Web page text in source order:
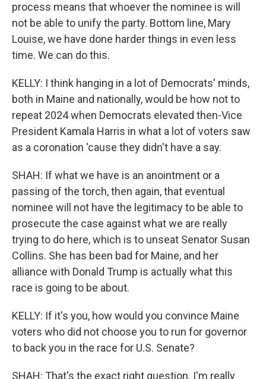
process means that whoever the nominee is will
not be able to unify the party. Bottom line, Mary
Louise, we have done harder things in even less
time. We can do this.
KELLY: I think hanging in a lot of Democrats' minds,
both in Maine and nationally, would be how not to
repeat 2024 when Democrats elevated then-Vice
President Kamala Harris in what a lot of voters saw
as a coronation 'cause they didn't have a say.
SHAH: If what we have is an anointment or a
passing of the torch, then again, that eventual
nominee will not have the legitimacy to be able to
prosecute the case against what we are really
trying to do here, which is to unseat Senator Susan
Collins. She has been bad for Maine, and her
alliance with Donald Trump is actually what this
race is going to be about.
KELLY: If it's you, how would you convince Maine
voters who did not choose you to run for governor
to back you in the race for U.S. Senate?
SHAH: That's the exact right question. I'm really